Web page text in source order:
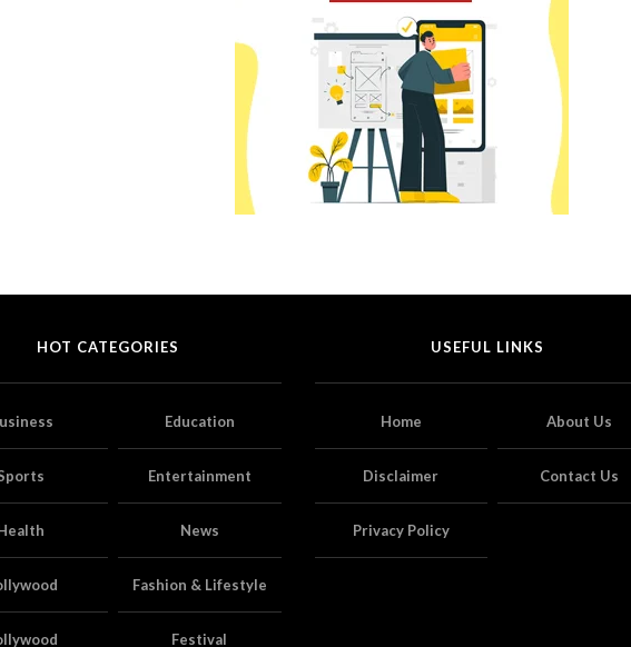
HOT CATEGORIES
Education
Entertainment
News
Fashion & Lifestyle
Festival
USEFUL LINKS
Home About Us
Disclaimer Contact Us
Privacy Policy